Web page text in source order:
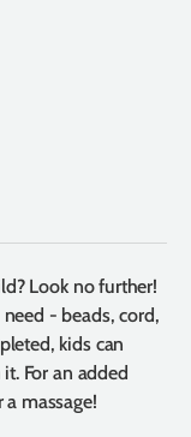
Look no further!
- beads, cord,
kids can
For an added
massage!